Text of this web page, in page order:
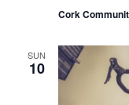
Cork
SUN
10